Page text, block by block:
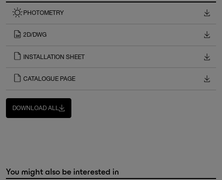
PHOTOMETRY
2D/DWG
INSTALLATION SHEET
CATALOGUE PAGE
DOWNLOAD ALL
You might also be interested in